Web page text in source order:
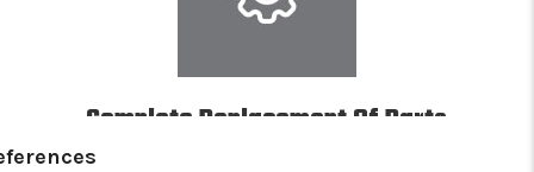
Complete Replacement Of Parts
In addition to general maintenance and repairs, we're equipped